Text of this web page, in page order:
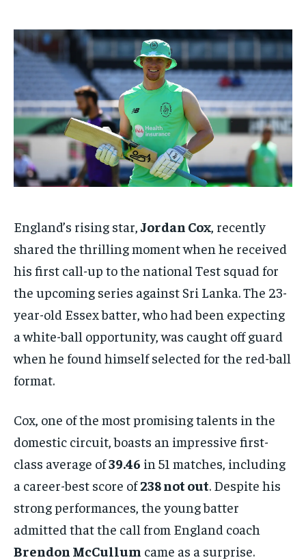
EDUCATION
BUSINESS
LIFESTYLE
BRAND POST
EDUCATION
INDIA
STORIES
TECH
EDUCATION
BUSINESS
LIFESTYLE
BRAND POST
EDUCATION
INDIA
STORIES
TECH
England’s rising star, Jordan Cox , recently
shared the thrilling moment when he received
his first call-up to the national Test squad for
the upcoming series against Sri Lanka. The 23-
year-old Essex batter, who had been expecting
a white-ball opportunity, was caught off guard
when he found himself selected for the red-ball
format.
Cox, one of the most promising talents in the
domestic circuit, boasts an impressive first-
class average of39.46 in 51 matches, including
a career-best score of238 not out. Despite his
strong performances, the young batter
admitted that the call from England coach
Brendon McCullum came as a surprise.